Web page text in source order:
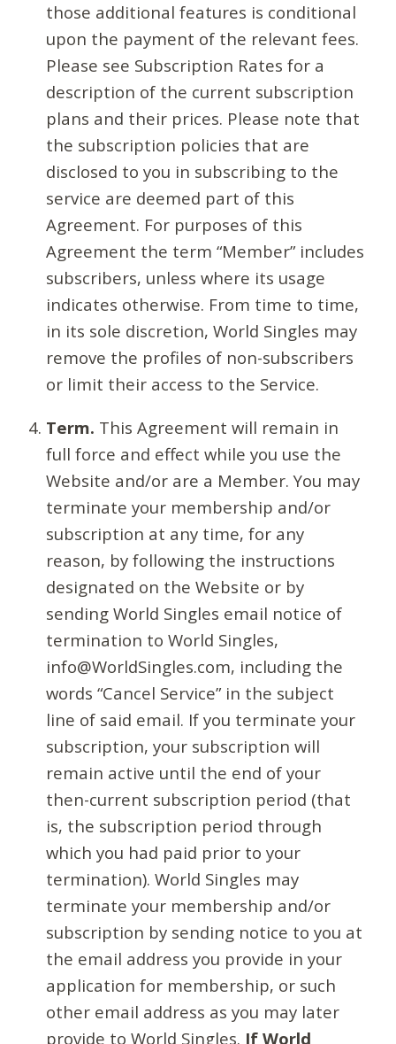
those additional features is conditional
upon the payment of the relevant fees.
Please see Subscription Rates for a
description of the current subscription
plans and their prices. Please note that
the subscription policies that are
disclosed to you in subscribing to the
service are deemed part of this
Agreement. For purposes of this
Agreement the term “Member” includes
subscribers, unless where its usage
indicates otherwise. From time to time,
in its sole discretion, World Singles may
remove the profiles of non-subscribers
or limit their access to the Service.
Term. This Agreement will remain in
full force and effect while you use the
Website and/or are a Member. You may
terminate your membership and/or
subscription at any time, for any
reason, by following the instructions
designated on the Website or by
sending World Singles email notice of
termination to World Singles,
info@WorldSingles.com, including the
words “Cancel Service” in the subject
line of said email. If you terminate your
subscription, your subscription will
remain active until the end of your
then-current subscription period (that
is, the subscription period through
which you had paid prior to your
termination). World Singles may
terminate your membership and/or
subscription by sending notice to you at
the email address you provide in your
application for membership, or such
other email address as you may later
provide to World Singles. If World